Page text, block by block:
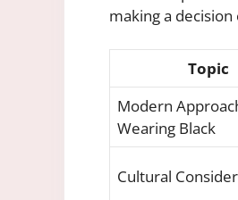
making a
Topic
Modern
Wearing Black
Cultural